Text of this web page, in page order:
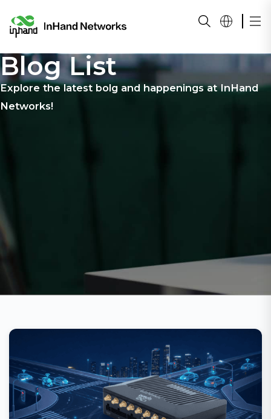
Blog List
Explore the latest bolg and happenings at InHand
Networks!